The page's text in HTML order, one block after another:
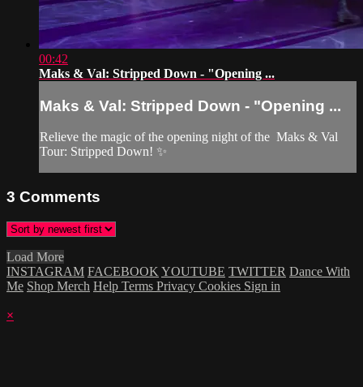
00:42
Maks & Val: Stripped Down - "Opening ...
Maks & Val: Stripped Down - "Opening ...
Relieve the magic of the opening night of the Maks & Val
Tour: Stripped Down! ✨
3 Comments
Load More
INSTAGRAM FACEBOOK YOUTUBE TWITTER Dance With
Me Shop Merch Help Terms Privacy Cookies Sign in
×